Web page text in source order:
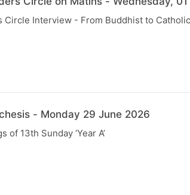
Circle Interview - From Buddhist to
- Monday 29 June 2026
13th Sunday ‘Year A’